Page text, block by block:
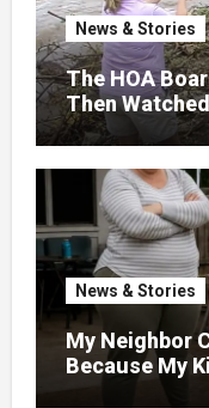
News & Stories
The HOA
Then
Disappear
News & Stories
My Neighbor
Because My